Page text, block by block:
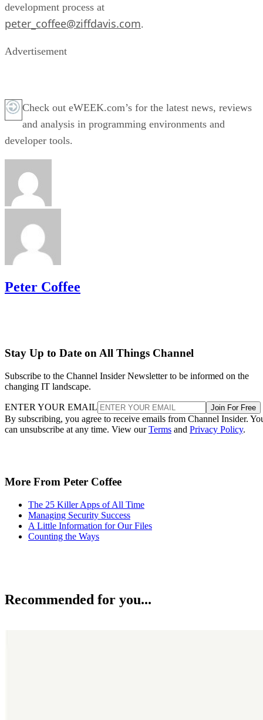
development process at
peter_coffee@ziffdavis.com.
Advertisement
Check out eWEEK.com’s for the latest news, reviews
and analysis in programming environments and
developer tools.
Peter Coffee
Stay Up to Date on All Things Channel
Subscribe to the Channel Insider Newsletter to be informed on the
changing IT landscape.
ENTER YOUR EMAIL Join For Free
By subscribing, you agree to receive emails from Channel Insider.
can unsubscribe at any time. View ourTerms and Privacy Policy.
More From Peter Coffee
The 25 Killer Apps of All Time
Managing Security Success
A Little Information for Our Files
Counting the Ways
Recommended for you...